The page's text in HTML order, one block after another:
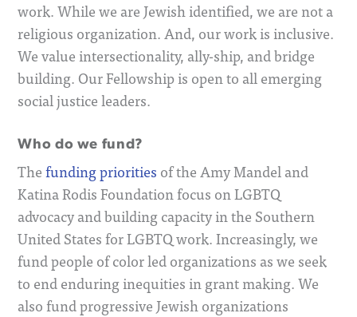
work. While we are Jewish identified, we are not a
religious organization. And, our work is inclusive.
We value intersectionality, ally-ship, and bridge
building. Our Fellowship is open to all emerging
social justice leaders.
Who do we fund?
Thefunding priorities of the Amy Mandel and
Katina Rodis Foundation focus onLGBTQ
advocacy and building capacity in the Southern
United States for LGBTQ work. Increasingly, we
fund people of color led organizations as we seek
to end enduring inequities in grant making. We
also fund progressive Jewish organizations